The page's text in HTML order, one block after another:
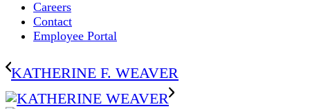
Careers
Contact
Employee Portal
KATHERINE F. WEAVER